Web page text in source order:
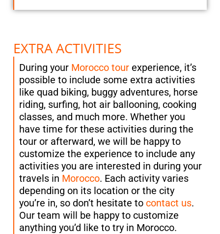
EXTRA ACTIVITIES
During your Morocco tourexperience, it’s
possible to include some extra activities
like quad biking, buggy adventures, horse
riding, surfing, hot air ballooning, cooking
classes, and much more. Whether you
have time for these activities during the
tour or afterward, we will be happy to
customize the experience to include any
activities you are interested in during your
travels in Morocco. Each activity varies
depending on its location or the city
you’re in, so don’t hesitate to contact us.
Our team will be happy to customize
anything you’d like to try in Morocco.